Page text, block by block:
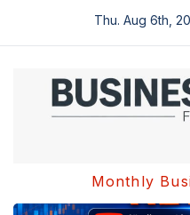
Thu. Aug 6th,
Monthly